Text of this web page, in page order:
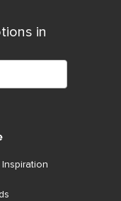
in
Inspiration